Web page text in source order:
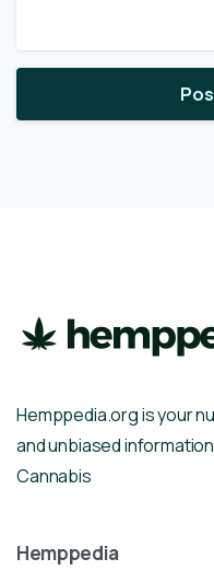
Hemppedia.org is your
and unbiased
Cannabis
Hemppedia